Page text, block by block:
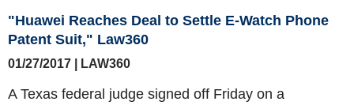
"Huawei Reaches Deal to Settle E-Watch Phone
Patent Suit," Law360
01/27/2017 | LAW360
A Texas federal judge signed off Friday on a